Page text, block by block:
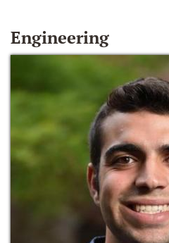
Engineering